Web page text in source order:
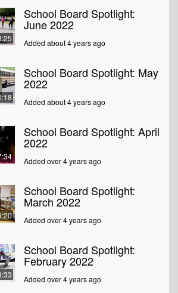
School Board Spotlight:
June 2022
Added about 4 years ago
School Board Spotlight: May
2022
Added about 4 years ago
School Board Spotlight: April
2022
Added over 4 years ago
School Board Spotlight:
March 2022
Added over 4 years ago
School Board Spotlight:
February 2022
Added over 4 years ago